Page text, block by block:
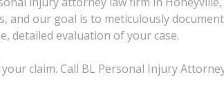
and our goal is to meticulously
detailed evaluation of your case.
claim. Call BL Personal Injury